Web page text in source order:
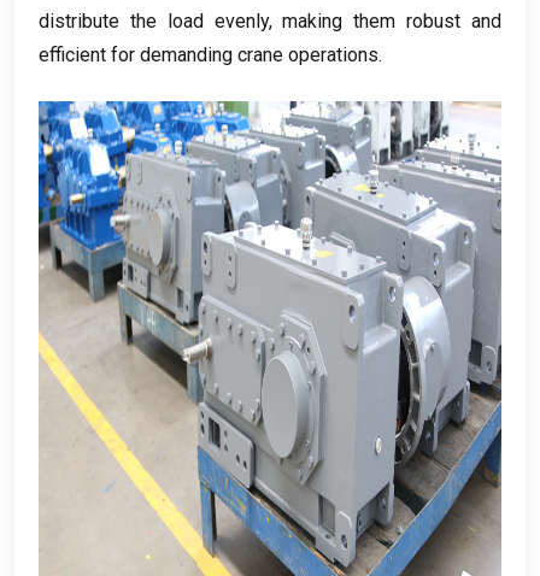
distribute the load evenly,making them robust and
efficient for demanding crane operations.